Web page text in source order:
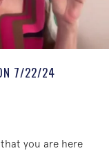
7/22/24
you are here